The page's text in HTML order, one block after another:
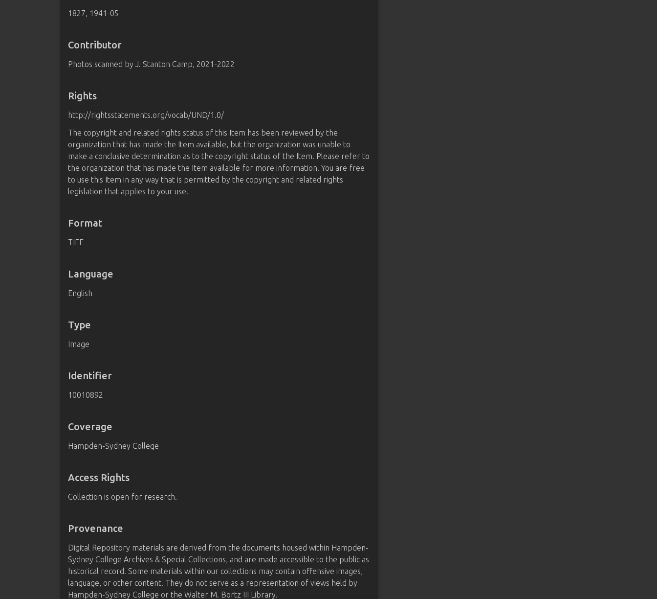
1827, 1941-05
Contributor
Photos scanned by J. Stanton Camp, 2021-2022
Rights
http://rightsstatements.org/vocab/UND/1.0/
The copyright and related rights status of this Item has been reviewed by the
organization that has made the Item available, but the organization was unable to
make a conclusive determination as to the copyright status of the Item. Please refer to
the organization that has made the Item available for more information. You are free
to use this Item in any way that is permitted by the copyright and related rights
legislation that applies to your use.
Format
TIFF
Language
English
Type
Image
Identifier
10010892
Coverage
Hampden-Sydney College
Access Rights
Collection is open for research.
Provenance
Digital Repository materials are derived from the documents housed within Hampden-
Sydney College Archives & Special Collections, and are made accessible to the public as
historical record. Some materials within our collections may contain offensive images,
language, or other content. They do not serve as a representation of views held by
Hampden-Sydney College or the Walter M. Bortz III Library.